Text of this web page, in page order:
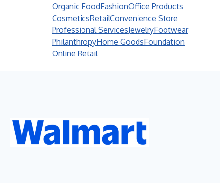
Organic FoodFashionOffice Products
CosmeticsRetailConvenience Store
Professional ServicesJewelryFootwear
PhilanthropyHome GoodsFoundation
Online Retail